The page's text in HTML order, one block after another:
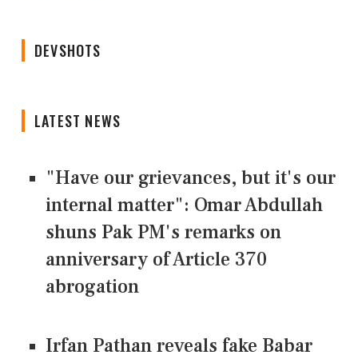
DEVSHOTS
LATEST NEWS
"Have our grievances, but it's our
internal matter": Omar Abdullah
shuns Pak PM's remarks on
anniversary of Article 370
abrogation
Irfan Pathan reveals fake Babar